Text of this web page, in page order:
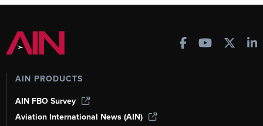
AIN PRODUCTS
AIN FBO Survey
Aviation International News (AIN)